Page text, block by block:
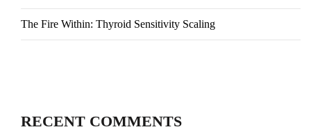
The Fire Within: Thyroid Sensitivity Scaling
RECENT COMMENTS